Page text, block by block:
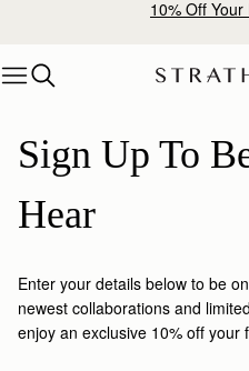
10% Off
Sign Up To
Hear
Enter your details below to be
newest collaborations and
enjoy an exclusive 10% off your